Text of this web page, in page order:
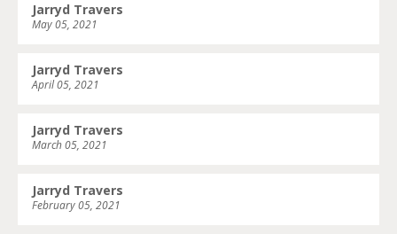
Jarryd Travers
May 05, 2021
Jarryd Travers
April 05, 2021
Jarryd Travers
March 05, 2021
Jarryd Travers
February 05, 2021